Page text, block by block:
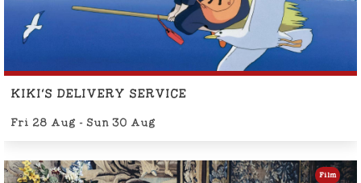
KIKI'S DELIVERY SERVICE
Fri 28 Aug - Sun 30 Aug
Film